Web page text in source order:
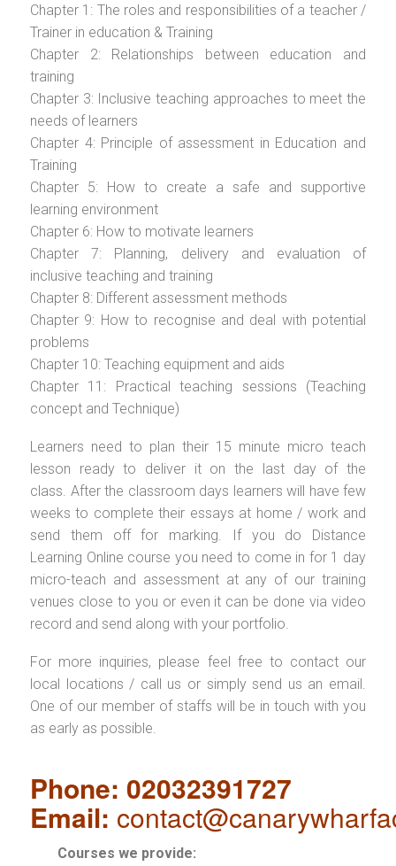
Chapter 1: The roles and responsibilities of a teacher /
Trainer in education & Training
Chapter 2: Relationships between education and
training
Chapter 3: Inclusive teaching approaches to meet the
needs of learners
Chapter 4: Principle of assessment in Education and
Training
Chapter 5: How to create a safe and supportive
learning environment
Chapter 6: How to motivate learners
Chapter 7: Planning, delivery and evaluation of
inclusive teaching and training
Chapter 8: Different assessment methods
Chapter 9: How to recognise and deal with potential
problems
Chapter 10: Teaching equipment and aids
Chapter 11: Practical teaching sessions (Teaching
concept and Technique)
Learners need to plan their 15 minute micro teach
lesson ready to deliver it on the last day of the
class. After the classroom days learners will have few
weeks to complete their essays at home / work and
send them off for marking. If you do Distance
Learning Online course you need to come in for 1 day
micro-teach and assessment at any of our training
venues close to you or even it can be done via video
record and send along with your portfolio.
For more inquiries, please feel free to contact our
local locations / call us or simply send us an email.
One of our member of staffs will be in touch with you
as early as possible.
Phone: 02032391727
Email:
Courses we provide: